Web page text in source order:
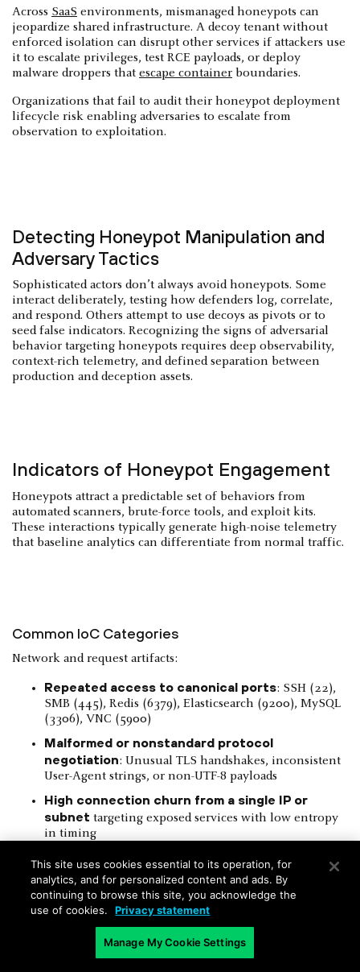
Across SaaS environments, mismanaged honeypots can
jeopardize shared infrastructure. A decoy tenant without
enforced isolation can disrupt other services if attackers use
it to escalate privileges, test RCE payloads, or deploy
malware droppers that escape container boundaries.
Organizations that fail to audit their honeypot deployment
lifecycle risk enabling adversaries to escalate from
observation to exploitation.
Detecting Honeypot Manipulation and
Adversary Tactics
Sophisticated actors don’t always avoid honeypots. Some
interact deliberately, testing how defenders log, correlate,
and respond. Others attempt to use decoys as pivots or to
seed false indicators. Recognizing the signs of adversarial
behavior targeting honeypots requires deep observability,
context-rich telemetry, and defined separation between
production and deception assets.
Indicators of Honeypot Engagement
Honeypots attract a predictable set of behaviors from
automated scanners, brute-force tools, and exploit kits.
These interactions typically generate high-noise telemetry
that baseline analytics can differentiate from normal traffic.
Common IoC Categories
Network and request artifacts:
Repeated access to canonical ports: SSH (22),
SMB (445), Redis (6379), Elasticsearch (9200), MySQL
(3306), VNC (5900)
Malformed or nonstandard protocol
negotiation: Unusual TLS handshakes, inconsistent
User-Agent strings, or non-UTF-8 payloads
High connection churn from a single IP or
subnet targeting exposed services with low entropy
in timing
Application-level indicators:
form parameters
This site uses cookies essential to its operation, for
analytics, and for personalized content and ads. By
continuing to browse this site, you acknowledge the
use of cookies.
Privacy statement
Manage My Cookie Settings